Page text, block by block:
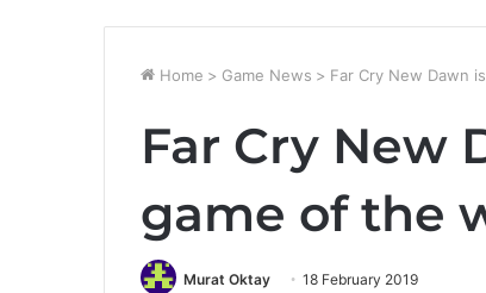
Home > Game News > Far Cry New Dawn
Far Cry New
game of the
Murat Oktay 18 February 2019